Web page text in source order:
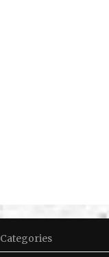
Categories